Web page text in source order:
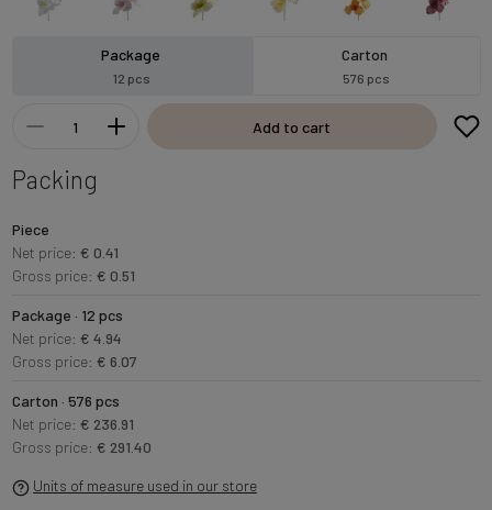
Package
12 pcs
Carton
576 pcs
Add to cart
Packing
Piece
Net price: € 0.41
Gross price: € 0.51
Package · 12 pcs
Net price: € 4.94
Gross price: € 6.07
Carton · 576 pcs
Net price: € 236.91
Gross price: € 291.40
Units of measure used in our store